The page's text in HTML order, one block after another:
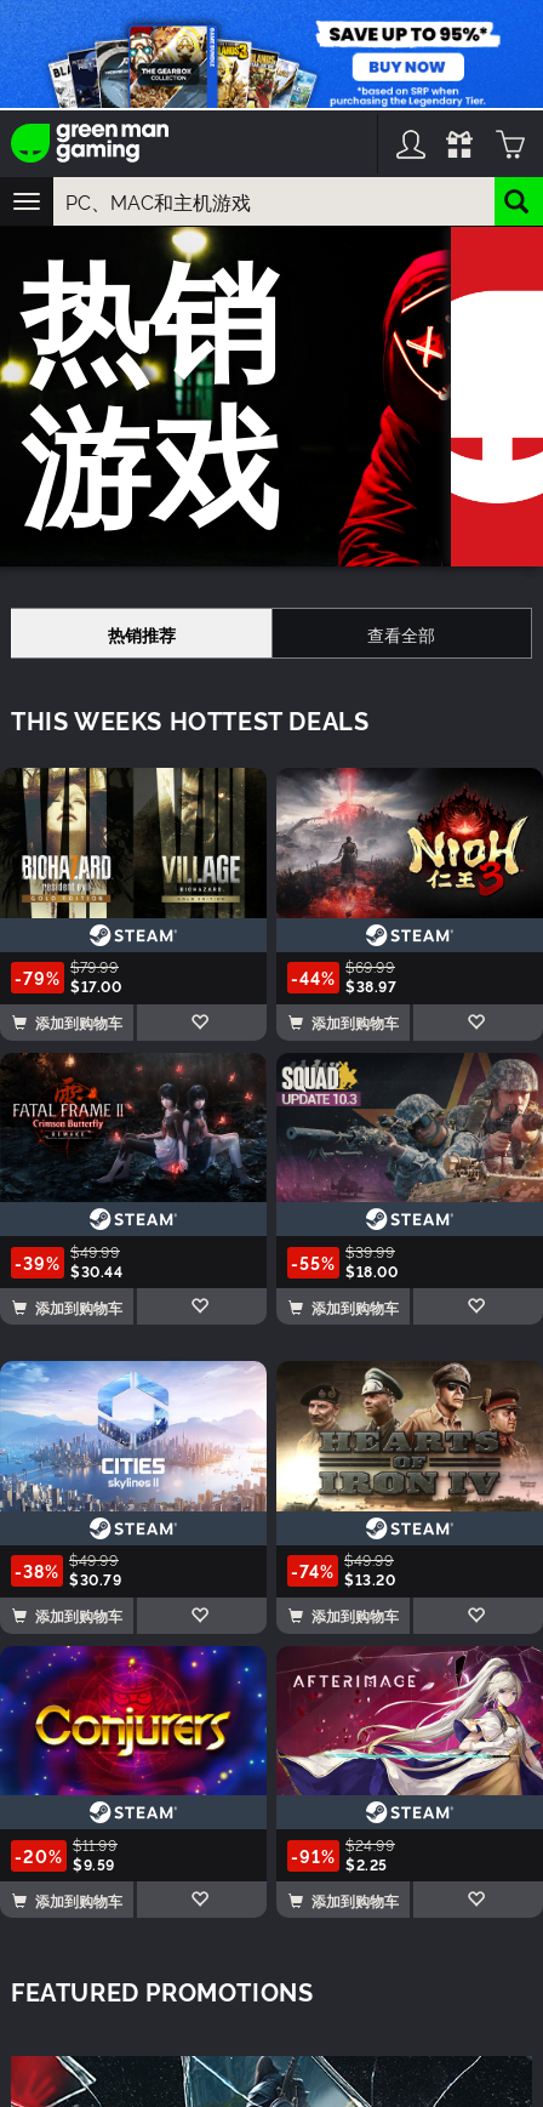
TOGGLE
NAVIGATION
您可以搜索以下内容:
游戏名
游戏系列
DLC名
热销
游戏
热销推荐 查看全部
THIS WEEKS HOTTEST DEALS
-79% $79.99
$17.00
添加到购物车
-44% $69.99
$38.97
添加到购物车
-39% $49.99
$30.44
添加到购物车
-55% $39.99
$18.00
添加到购物车
-38% $49.99
$30.79
添加到购物车
-74% $49.99
$13.20
添加到购物车
-20% $11.99
$9.59
添加到购物车
-91% $24.99
$2.25
添加到购物车
FEATURED PROMOTIONS